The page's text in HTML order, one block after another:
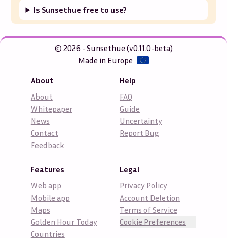
Is Sunsethue free to use?
© 2026 - Sunsethue (v0.11.0-beta)
Made in Europe
About
About
Whitepaper
News
Contact
Feedback
Help
FAQ
Guide
Uncertainty
Report Bug
Features
Web app
Mobile app
Maps
Golden Hour Today
Countries
Legal
Privacy Policy
Account Deletion
Terms of Service
Cookie Preferences